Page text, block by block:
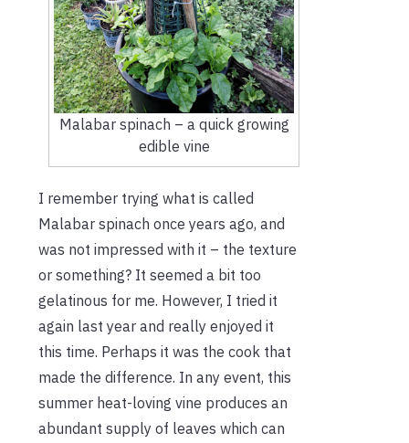
Malabar spinach – a quick growing
edible vine
I remember trying what is called
Malabar spinach once years ago, and
was not impressed with it – the texture
or something? It seemed a bit too
gelatinous for me. However, I tried it
again last year and really enjoyed it
this time. Perhaps it was the cook that
made the difference. In any event, this
summer heat-loving vine produces an
abundant supply of leaves which can